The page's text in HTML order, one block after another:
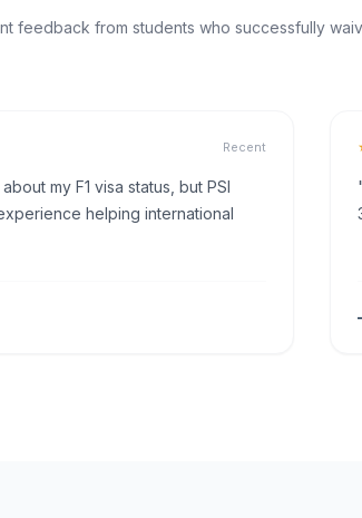
feedback from students who successfully
Recent
my F1 visa status, but PSI
helping international